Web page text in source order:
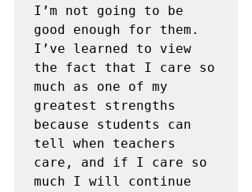
I’m not going to be
good enough for them.
I’ve learned to view
the fact that I care so
much as one of my
greatest strengths
because students can
tell when teachers
care, and if I care so
much I will continue